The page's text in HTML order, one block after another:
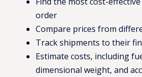
order
Compare prices from
Track shipments to their
Estimate costs, including
dimensional weight, and